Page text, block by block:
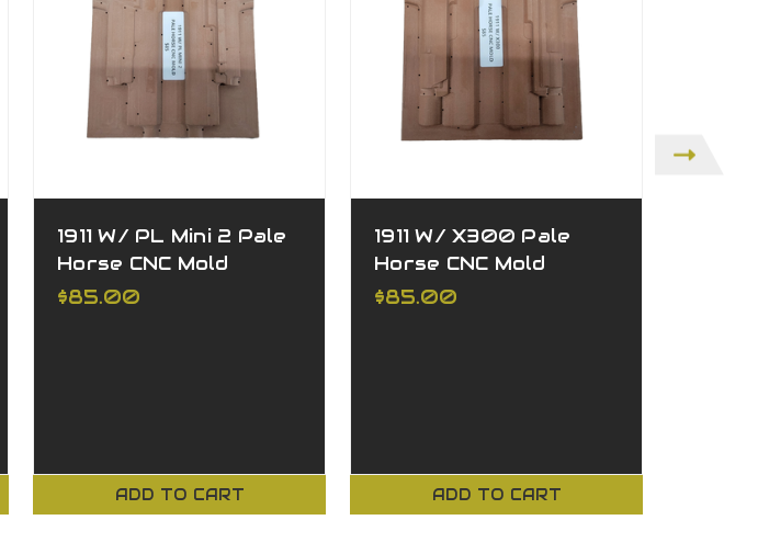
1911 W/ PL Mini 2 Pale
Horse CNC Mold
$85.00
ADD TO CART
1911 W/ X300 Pale
Horse CNC Mold
$85.00
ADD TO CART